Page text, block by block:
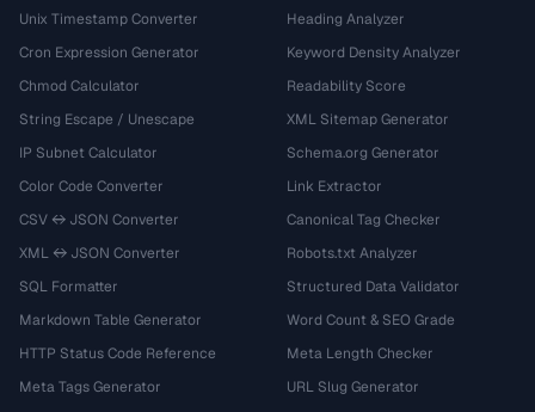
Unix Timestamp Converter
Cron Expression Generator
Chmod Calculator
String Escape / Unescape
IP Subnet Calculator
Color Code Converter
CSV ↔ JSON Converter
XML ↔ JSON Converter
SQL Formatter
Markdown Table Generator
HTTP Status Code Reference
Meta Tags Generator
Heading Analyzer
Keyword Density Analyzer
Readability Score
XML Sitemap Generator
Schema.org Generator
Link Extractor
Canonical Tag Checker
Robots.txt Analyzer
Structured Data Validator
Word Count & SEO Grade
Meta Length Checker
URL Slug Generator